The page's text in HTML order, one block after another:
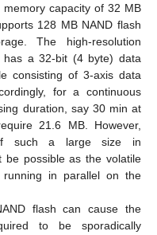
capacity of 32 MB
128 MB NAND flash
The high-resolution
has a 32-bit (4 byte) data
consisting of 3-axis data
for a continuous
duration, say 30 min at
21.6 MB. However,
of such a large size in
be possible as the volatile
in parallel on the
flash can cause the
to be sporadically